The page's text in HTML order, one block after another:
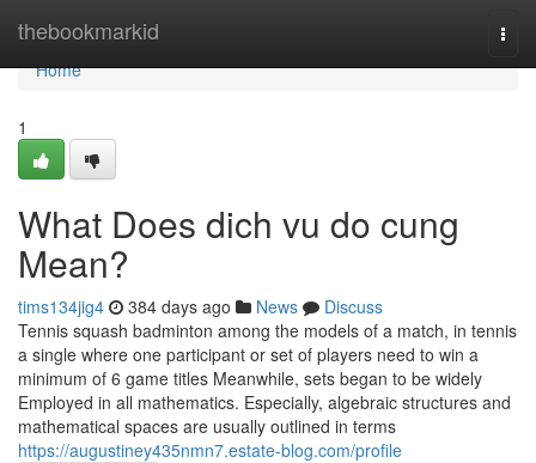
thebookmarkid
Home
Home
1
What Does dich vu do cung
Mean?
tims134jig4 384 days ago News
Discuss
Tennis squash badminton among the models of a match, in tennis
a single where one participant or set of players need to win a
minimum of 6 game titles Meanwhile, sets began to be widely
Employed in all mathematics. Especially, algebraic structures and
mathematical spaces are usually outlined in terms
https://augustiney435nmn7.estate-blog.com/profile